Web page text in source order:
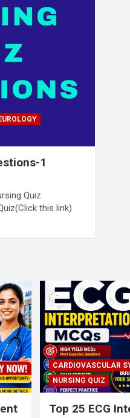
1
Quiz
this link)
CARDIOVASCULAR
NURSING QUIZ
Top 25 ECG